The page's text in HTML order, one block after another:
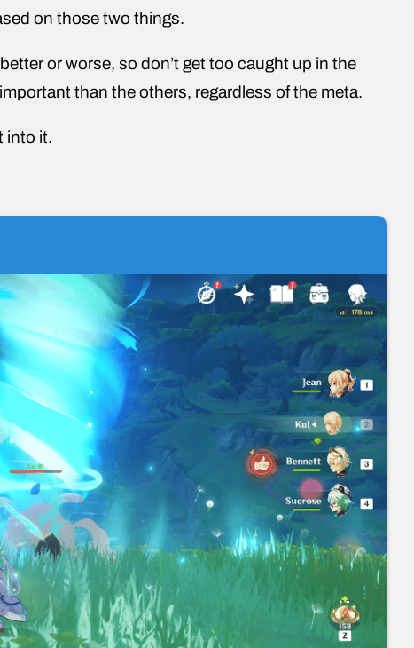
on those two things.
or worse, so don’t get too caught up in the
than the others, regardless of the meta.
into it.